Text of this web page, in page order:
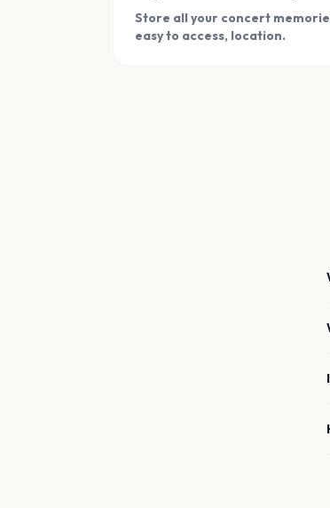
Store all your concert
easy to access, location.